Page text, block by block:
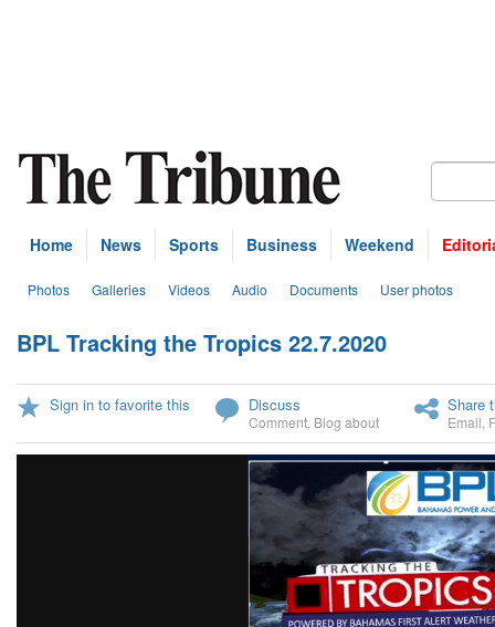
Home News Sports Business Weekend
Photos Galleries Videos Audio Documents User photos
BPL Tracking the Tropics 22.7.2020
Sign in to favorite this Discuss
Comment Blog about
Share
Email